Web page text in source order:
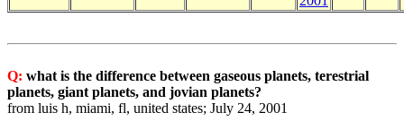
Q: what is the difference between gaseous planets, terestrial
planets, giant planets, and jovian planets?
from luis h, miami, fl, united states; July 24, 2001